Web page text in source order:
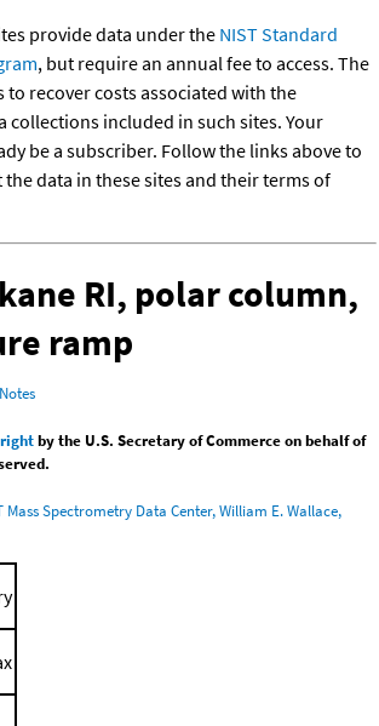
provide data under the NIST Standard
, but require an annual fee to access. The
to recover costs associated with the
collections included in such sites. Your
be a subscriber. Follow the links above to
data in these sites and their terms of
RI, polar column,
ramp
Notes
by the U.S. Secretary of Commerce on behalf of
Mass Spectrometry Data Center, William E. Wallace,